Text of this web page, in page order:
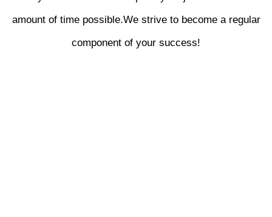
amount of time possible.We strive to become a regular
component of your success!